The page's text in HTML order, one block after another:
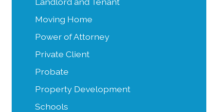
Moving Home
Power of Attorney
Private Client
Probate
Property Development
Schools